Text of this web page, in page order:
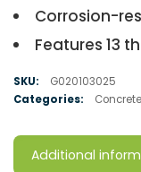
Corrosion-
Features 13
SKU:
G020103025
Categories:
Additional